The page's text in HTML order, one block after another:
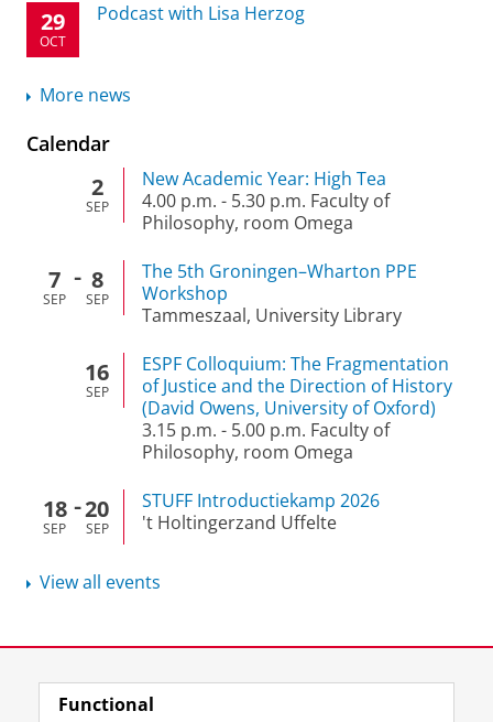
29
OCT
Podcast with Lisa Herzog
More news
Calendar
2
SEP
New Academic Year: High Tea
4.00 p.m. - 5.30 p.m. Faculty of
Philosophy, room Omega
7
SEP
8
SEP
The 5th Groningen–Wharton PPE
Workshop
Tammeszaal, University Library
16
SEP
ESPF Colloquium: The Fragmentation
of Justice and the Direction of History
(David Owens, University of Oxford)
3.15 p.m. - 5.00 p.m. Faculty of
Philosophy, room Omega
18
SEP
20
SEP
STUFF Introductiekamp 2026
't Holtingerzand Uffelte
View all events
View this page in:Nederlands
Functional